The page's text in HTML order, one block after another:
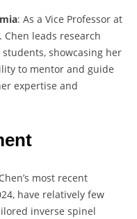
: As a Vice Professor at
Chen leads research
showcasing her
to mentor and guide
expertise and
most recent
have relatively few
inverse spinel